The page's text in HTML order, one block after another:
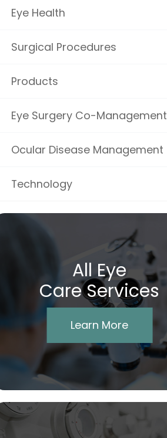
Eye Health
Surgical Procedures
Products
Eye Surgery Co-Management
Ocular Disease Management
Technology
All Eye
Care Services
Learn More